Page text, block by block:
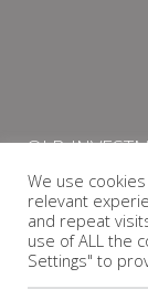
QLB
licensed
with the
We use
relevant
and repeat
use of ALL the
Settings" to